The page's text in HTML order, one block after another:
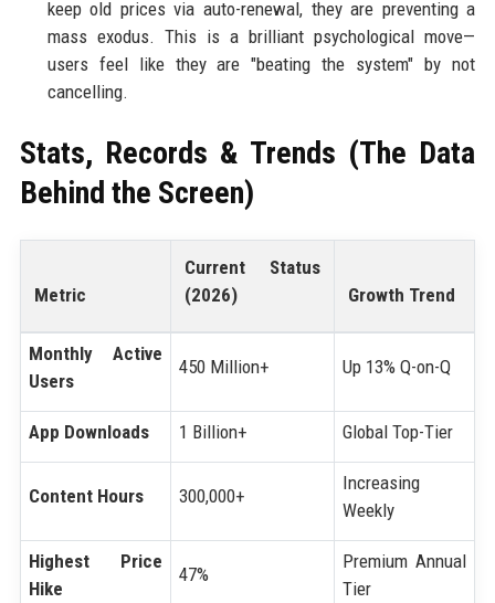
keep old prices via auto-renewal, they are preventing a
mass exodus. This is a brilliant psychological move—
users feel like they are "beating the system" by not
cancelling.
Stats, Records & Trends (The Data
Behind the Screen)
Metric
Current Status
(2026)
Growth Trend
Monthly Active
Users
450 Million+ Up 13% Q-on-Q
App Downloads 1 Billion+ Global Top-Tier
Content Hours 300,000+
Increasing
Weekly
Highest Price
Hike
47%
Premium Annual
Tier